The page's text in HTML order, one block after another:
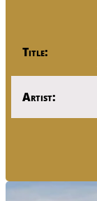
Title:
Artist: